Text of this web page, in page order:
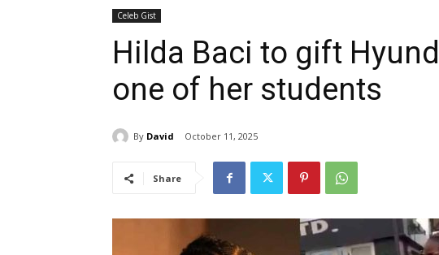
Celeb Gist
Hilda Baci to gift
one of her students
By David October 11, 2025
Share